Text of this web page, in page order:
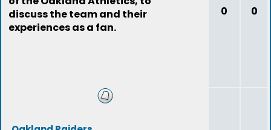
discuss the team and their
experiences as a fan.
0 0